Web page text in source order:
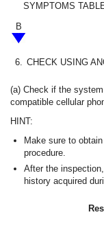
SYMPTOMS
B
6. CHECK USING
(a) Check if the
compatible cellular
HINT:
Make sure to
procedure.
After the
history acquired